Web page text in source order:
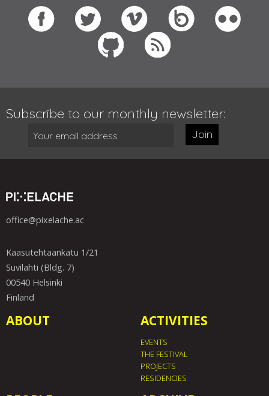
Subscribe to our monthly newsletter:
Join
office@pixelache.ac
Kaasutehtaankatu 1/21
Suvilahti (Bldg. 7)
00540 Helsinki
Finland
ABOUT ACTIVITIES
EVENTS
THE FESTIVAL
PROJECTS
RESIDENCIES